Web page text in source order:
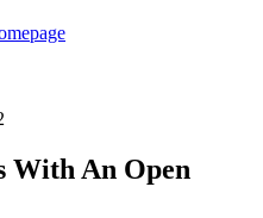
With An Open